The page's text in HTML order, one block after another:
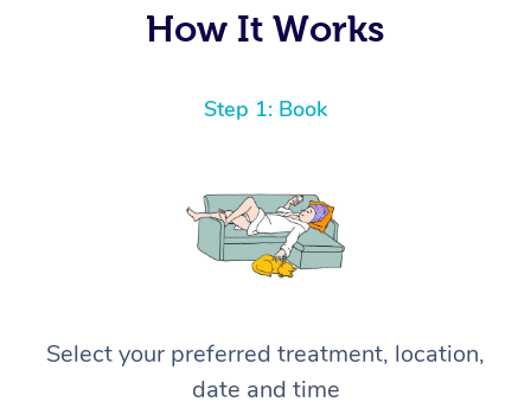
How It Works
Step 1: Book
Select your preferred treatment, location,
date and time